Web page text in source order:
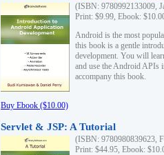
(ISBN: 9780992133009,
Print: $9.99, Ebook:
Android is the most
this book is a gentle
development. You will
and use the Android APIs
accompany this book.
Buy Ebook ($10.00)
Servlet & JSP: A Tutorial
(ISBN: 9780980839623,
Print: $44.95, Ebook: